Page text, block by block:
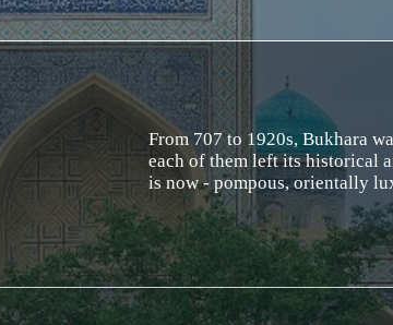
From 707 to 1920s, Bukhara
each of them left its historical
is now - pompous, orientally